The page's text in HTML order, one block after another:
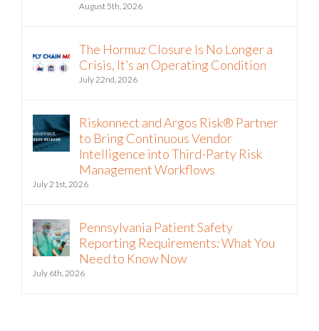
August 5th, 2026
The Hormuz Closure Is No Longer a
Crisis, It’s an Operating Condition
July 22nd, 2026
Riskonnect and Argos Risk® Partner
to Bring Continuous Vendor
Intelligence into Third-Party Risk
Management Workflows
July 21st, 2026
Pennsylvania Patient Safety
Reporting Requirements: What You
Need to Know Now
July 6th, 2026